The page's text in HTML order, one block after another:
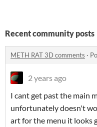
Recent community posts
METH RAT 3D comments ·
2 years ago
I cant get past the main
unfortunately doesn't
art for the menu it looks